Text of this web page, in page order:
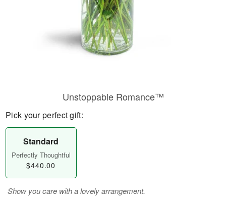
Unstoppable Romance™
Pick your perfect gift:
Standard
Perfectly Thoughtful
$440.00
Show you care with a lovely arrangement.